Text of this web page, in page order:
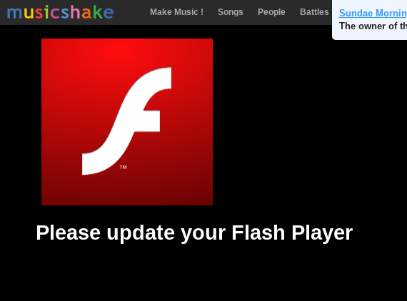
Make Music ! Songs People Battles Store
Please update your Flash Player
Sundae
The owner of